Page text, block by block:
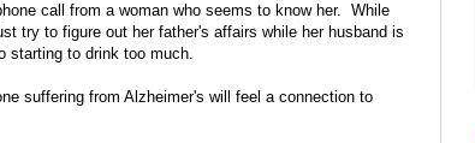
call from a woman who seems to know her. While
try to figure out her father's affairs while her husband is
starting to drink too much.
suffering from Alzheimer's will feel a connection to